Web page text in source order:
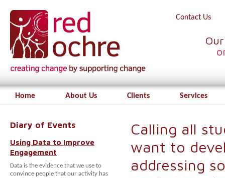
Contact Us
Home About Us Clients Services
Diary of Events
Using Data to Improve
Engagement
Data is the evidence that we use to
convince people that our activity has
Calling all
want to
addressing